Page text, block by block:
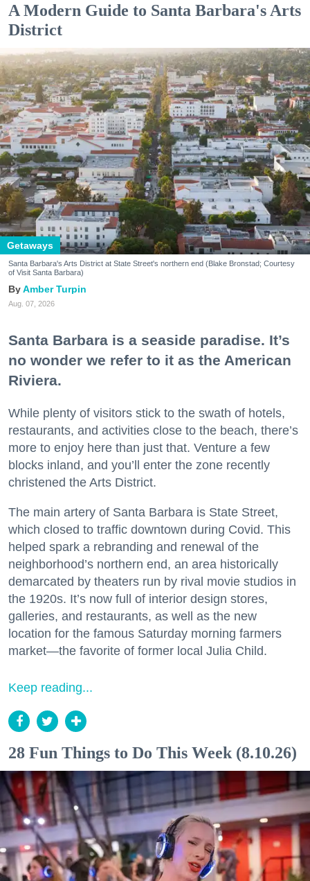
A Modern Guide to Santa Barbara's Arts
District
Getaways
Santa Barbara's Arts District at State Street's northern end (Blake Bronstad; Courtesy
of Visit Santa Barbara)
Amber Turpin
Aug. 07, 2026
Santa Barbara is a seaside paradise. It’s
no wonder we refer to it as the American
Riviera.
While plenty of visitors stick to the swath of hotels,
restaurants, and activities close to the beach, there’s
more to enjoy here than just that. Venture a few
blocks inland, and you’ll enter the zone recently
christened the Arts District.
The main artery of Santa Barbara is State Street,
which closed to traffic downtown during Covid. This
helped spark a rebranding and renewal of the
neighborhood’s northern end, an area historically
demarcated by theaters run by rival movie studios in
the 1920s. It’s now full of interior design stores,
galleries, and restaurants, as well as the new
location for the famous Saturday morning farmers
market—the favorite of former local Julia Child.
Keep reading...
28 Fun Things to Do This Week (8.10.26)